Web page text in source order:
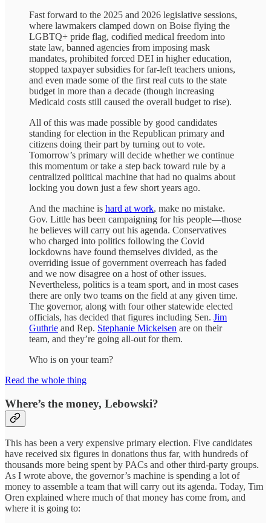
Fast forward to the 2025 and 2026 legislative sessions,
where lawmakers clamped down on Boise flying the
LGBTQ+ pride flag, codified medical freedom into
state law, banned agencies from imposing mask
mandates, prohibited forced DEI in higher education,
stopped taxpayer subsidies for far-left teachers unions,
and even made some of the first real cuts to the state
budget in more than a decade (though increasing
Medicaid costs still caused the overall budget to rise).
All of this was made possible by good candidates
standing for election in the Republican primary and
citizens doing their part by turning out to vote.
Tomorrow’s primary will decide whether we continue
this momentum or take a step back toward rule by a
centralized political machine that had no qualms about
locking you down just a few short years ago.
And the machine is hard at work, make no mistake.
Gov. Little has been campaigning for his people—those
he believes will carry out his agenda. Conservatives
who charged into politics following the Covid
lockdowns have found themselves divided, as the
overriding issue of government overreach has faded
and we now disagree on a host of other issues.
Nevertheless, politics is a team sport, and in most cases
there are only two teams on the field at any given time.
The governor, along with four other statewide elected
officials, has decided that figures including Sen. Jim
Guthrie and Rep. Stephanie Mickelsen are on their
team, and they’re going all-out for them.
Who is on your team?
Read the whole thing
Where’s the money, Lebowski?
This has been a very expensive primary election. Five candidates
have received six figures in donations thus far, with hundreds of
thousands more being spent by PACs and other third-party groups.
As I wrote above, the governor’s machine is spending a lot of
money to assemble a team that will carry out its agenda. Today, Tim
Oren explained where much of that money has come from, and
where it is going to: